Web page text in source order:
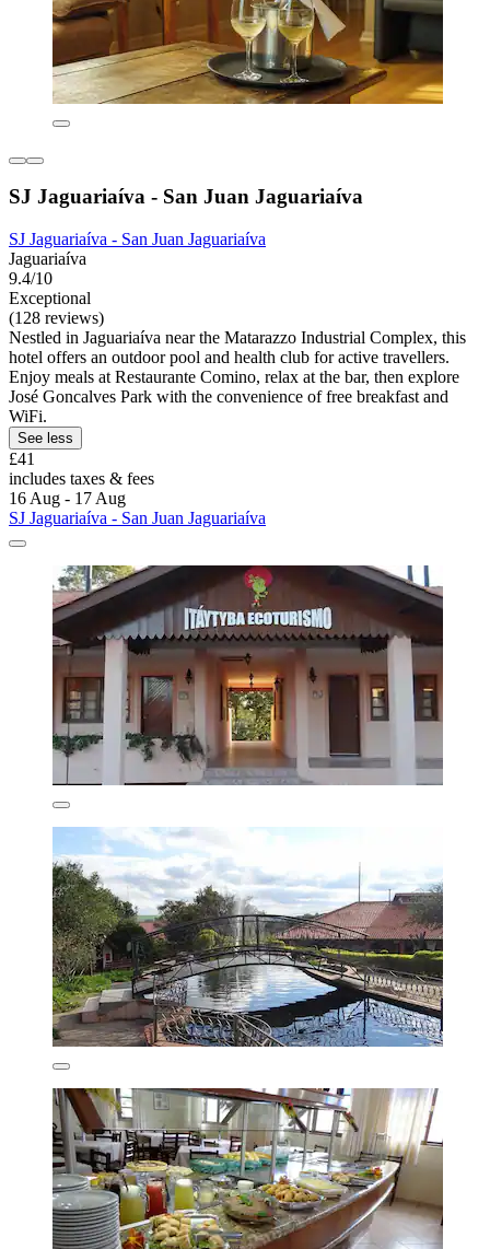
SJ Jaguariaíva - San Juan Jaguariaíva
SJ Jaguariaíva - San Juan Jaguariaíva
Jaguariaíva
9.4/10
Exceptional
(128 reviews)
Nestled in Jaguariaíva near the Matarazzo Industrial Complex, this
hotel offers an outdoor pool and health club for active travellers.
Enjoy meals at Restaurante Comino, relax at the bar, then explore
José Goncalves Park with the convenience of free breakfast and
WiFi.
See less
£41
includes taxes & fees
16 Aug - 17 Aug
SJ Jaguariaíva - San Juan Jaguariaíva